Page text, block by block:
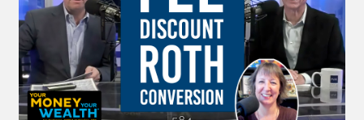
John and Lib on Waltons Mountain – or
rather, the Catskills – aren’t sure if they’ve
saved too little or too much. Can they bridge
the gap until their pension?